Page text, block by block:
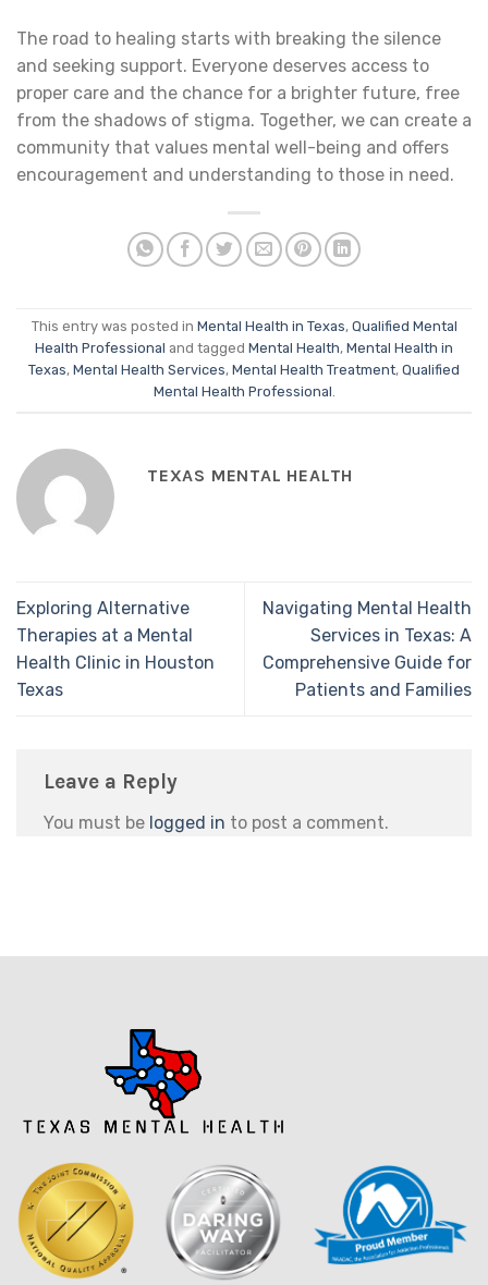
The road to healing starts with breaking the silence
and seeking support. Everyone deserves access to
proper care and the chance for a brighter future, free
from the shadows of stigma. Together, we can create a
community that values mental well-being and offers
encouragement and understanding to those in need.
This entry was posted in Mental Health in Texas, Qualified Mental
Health Professional and tagged Mental Health, Mental Health in
Texas, Mental Health Services, Mental Health Treatment, Qualified
Mental Health Professional.
TEXAS MENTAL HEALTH
Exploring Alternative
Therapies at a Mental
Health Clinic in Houston
Texas
Navigating Mental Health
Services in Texas: A
Comprehensive Guide for
Patients and Families
Leave a Reply
You must be logged in to post a comment.